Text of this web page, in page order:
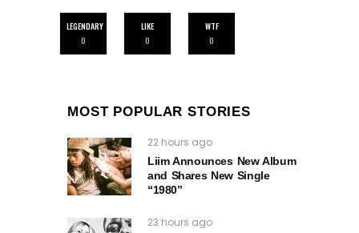
LEGENDARY
0
LIKE
0
WTF
0
MOST POPULAR STORIES
22 hours ago
Liim Announces New Album
and Shares New Single
“1980”
23 hours ago